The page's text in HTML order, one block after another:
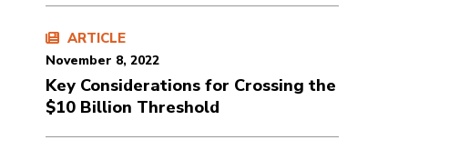
ARTICLE
November 8, 2022
Key Considerations for Crossing the
$10 Billion Threshold